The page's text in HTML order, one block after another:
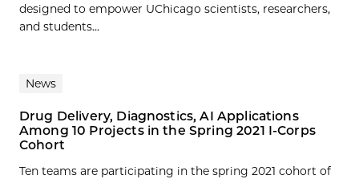
designed to empower UChicago scientists, researchers,
and students...
News
Drug Delivery, Diagnostics, AI Applications
Among 10 Projects in the Spring 2021 I-Corps
Cohort
Ten teams are participating in the spring 2021 cohort of